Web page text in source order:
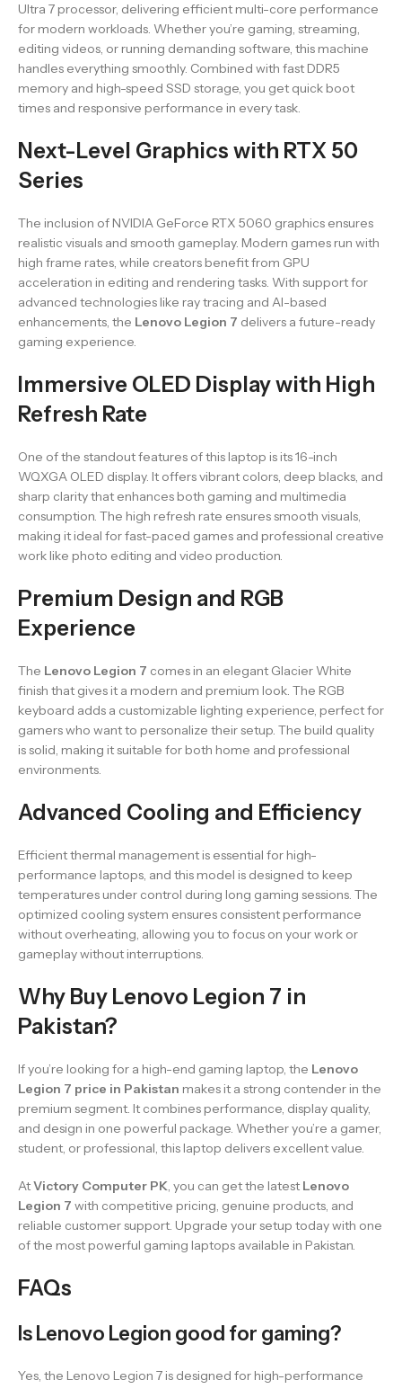
Ultra 7 processor, delivering efficient multi-core performance
for modern workloads. Whether you’re gaming, streaming,
editing videos, or running demanding software, this machine
handles everything smoothly. Combined with fast DDR5
memory and high-speed SSD storage, you get quick boot
times and responsive performance in every task.
Next-Level Graphics with RTX 50
Series
The inclusion of NVIDIA GeForce RTX 5060 graphics ensures
realistic visuals and smooth gameplay. Modern games run with
high frame rates, while creators benefit from GPU
acceleration in editing and rendering tasks. With support for
advanced technologies like ray tracing and AI-based
enhancements, the Lenovo Legion 7 delivers a future-ready
gaming experience.
Immersive OLED Display with High
Refresh Rate
One of the standout features of this laptop is its 16-inch
WQXGA OLED display. It offers vibrant colors, deep blacks, and
sharp clarity that enhances both gaming and multimedia
consumption. The high refresh rate ensures smooth visuals,
making it ideal for fast-paced games and professional creative
work like photo editing and video production.
Premium Design and RGB
Experience
The Lenovo Legion 7 comes in an elegant Glacier White
finish that gives it a modern and premium look. The RGB
keyboard adds a customizable lighting experience, perfect for
gamers who want to personalize their setup. The build quality
is solid, making it suitable for both home and professional
environments.
Advanced Cooling and Efficiency
Efficient thermal management is essential for high-
performance laptops, and this model is designed to keep
temperatures under control during long gaming sessions. The
optimized cooling system ensures consistent performance
without overheating, allowing you to focus on your work or
gameplay without interruptions.
Why Buy Lenovo Legion 7 in
Pakistan?
If you’re looking for a high-end gaming laptop, the Lenovo
Legion 7 price in Pakistan makes it a strong contender in the
premium segment. It combines performance, display quality,
and design in one powerful package. Whether you’re a gamer,
student, or professional, this laptop delivers excellent value.
AtVictory Computer PK, you can get the latest Lenovo
Legion 7 with competitive pricing, genuine products, and
reliable customer support. Upgrade your setup today with one
of the most powerful gaming laptops available in Pakistan.
FAQs
Is Lenovo Legion good for gaming?
Yes, the Lenovo Legion 7 is designed for high-performance